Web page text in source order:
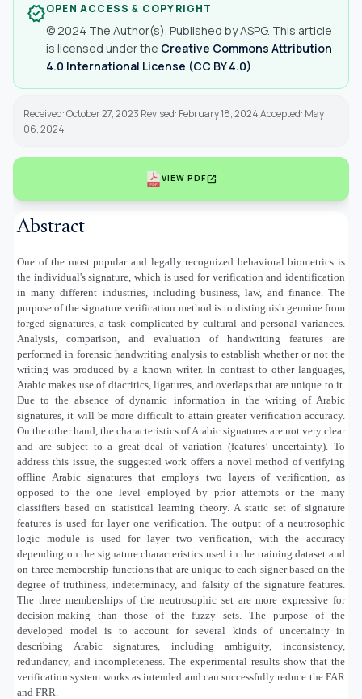
verifiedOPEN ACCESS & COPYRIGHT
© 2024 The Author(s). Published by ASPG. This article
is licensed under the Creative Commons Attribution
4.0 International License (CC BY 4.0)
Received: October 27, 2023 Revised: February 18, 2024 Accepted: May
06, 2024
VIEW PDFopen_in_new
Abstract
One of the most popular and legally recognized behavioral biometrics is
the individual's signature, which is used for verification and identification
in many different industries, including business, law, and finance. The
purpose of the signature verification method is to distinguish genuine from
forged signatures, a task complicated by cultural and personal variances.
Analysis, comparison, and evaluation of handwriting features are
performed in forensic handwriting analysis to establish whether or not the
writing was produced by a known writer. In contrast to other languages,
Arabic makes use of diacritics, ligatures, and overlaps that are unique to it.
Due to the absence of dynamic information in the writing of Arabic
signatures, it will be more difficult to attain greater verification accuracy.
On the other hand, the characteristics of Arabic signatures are not very clear
and are subject to a great deal of variation (features’ uncertainty). To
address this issue, the suggested work offers a novel method of verifying
offline Arabic signatures that employs two layers of verification, as
opposed to the one level employed by prior attempts or the many
classifiers based on statistical learning theory. A static set of signature
features is used for layer one verification. The output of a neutrosophic
logic module is used for layer two verification, with the accuracy
depending on the signature characteristics used in the training dataset and
on three membership functions that are unique to each signer based on the
degree of truthiness, indeterminacy, and falsity of the signature features.
The three memberships of the neutrosophic set are more expressive for
decision-making than those of the fuzzy sets. The purpose of the
developed model is to account for several kinds of uncertainty in
describing Arabic signatures, including ambiguity, inconsistency,
redundancy, and incompleteness. The experimental results show that the
verification system works as intended and can successfully reduce the FAR
and FRR.